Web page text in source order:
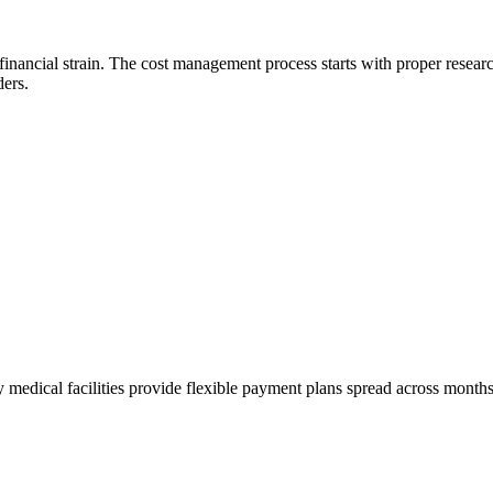
strain. The cost management process starts with proper
facilities provide flexible payment plans spread across